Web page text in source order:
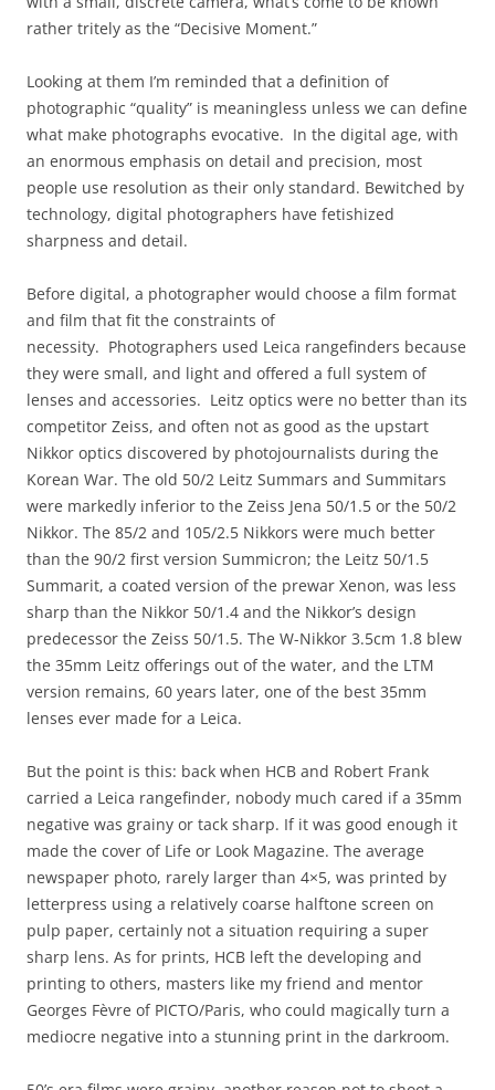
rather tritely as the “Decisive Moment.”
Looking at them I’m reminded that a definition of
photographic “quality” is meaningless unless we can define
what make photographs evocative. In the digital age, with
an enormous emphasis on detail and precision, most
people use resolution as their only standard. Bewitched by
technology, digital photographers have fetishized
sharpness and detail.
Before digital, a photographer would choose a film format
and film that fit the constraints of
necessity. Photographers used Leica rangefinders because
they were small, and light and offered a full system of
lenses and accessories. Leitz optics were no better than its
competitor Zeiss, and often not as good as the upstart
Nikkor optics discovered by photojournalists during the
Korean War. The old 50/2 Leitz Summars and Summitars
were markedly inferior to the Zeiss Jena 50/1.5 or the 50/2
Nikkor. The 85/2 and 105/2.5 Nikkors were much better
than the 90/2 first version Summicron; the Leitz 50/1.5
Summarit, a coated version of the prewar Xenon, was less
sharp than the Nikkor 50/1.4 and the Nikkor’s design
predecessor the Zeiss 50/1.5. The W-Nikkor 3.5cm 1.8 blew
the 35mm Leitz offerings out of the water, and the LTM
version remains, 60 years later, one of the best 35mm
lenses ever made for a Leica.
But the point is this: back when HCB and Robert Frank
carried a Leica rangefinder, nobody much cared if a 35mm
negative was grainy or tack sharp. If it was good enough it
made the cover of Life or Look Magazine. The average
newspaper photo, rarely larger than 4×5, was printed by
letterpress using a relatively coarse halftone screen on
pulp paper, certainly not a situation requiring a super
sharp lens. As for prints, HCB left the developing and
printing to others, masters like my friend and mentor
Georges Fèvre of PICTO/Paris, who could magically turn a
mediocre negative into a stunning print in the darkroom.